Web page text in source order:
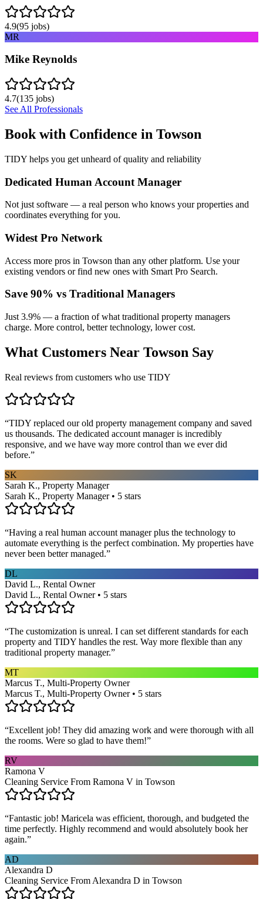
4.9(95 jobs)
MR
Mike Reynolds
4.7(135 jobs)
See All Professionals
Book with Confidence in Towson
TIDY helps you get unheard of quality and reliability
Dedicated Human Account Manager
Not just software — a real person who knows your properties and
coordinates everything for you.
Widest Pro Network
Access more pros in Towson than any other platform. Use your
existing vendors or find new ones with Smart Pro Search.
Save 90% vs Traditional Managers
Just 3.9% — a fraction of what traditional property managers
charge. More control, better technology, lower cost.
What Customers Near Towson Say
Real reviews from customers who use TIDY
“TIDY replaced our old property management company and saved
us thousands. The dedicated account manager is incredibly
responsive, and we have way more control than we ever did
before.”
SK
Sarah K., Property Manager
Sarah K., Property Manager • 5 stars
“Having a real human account manager plus the technology to
automate everything is the perfect combination. My properties have
never been better managed.”
DL
David L., Rental Owner
David L., Rental Owner • 5 stars
“The customization is unreal. I can set different standards for each
property and TIDY handles the rest. Way more flexible than any
traditional property manager.”
MT
Marcus T., Multi-Property Owner
Marcus T., Multi-Property Owner • 5 stars
“Excellent job! They did amazing work and were thorough with all
the rooms. Were so glad to have them!”
RV
Ramona V
Cleaning Service From Ramona V in Towson
“Fantastic job! Maricela was efficient, thorough, and budgeted the
time perfectly. Highly recommend and would absolutely book her
again.”
AD
Alexandra D
Cleaning Service From Alexandra D in Towson